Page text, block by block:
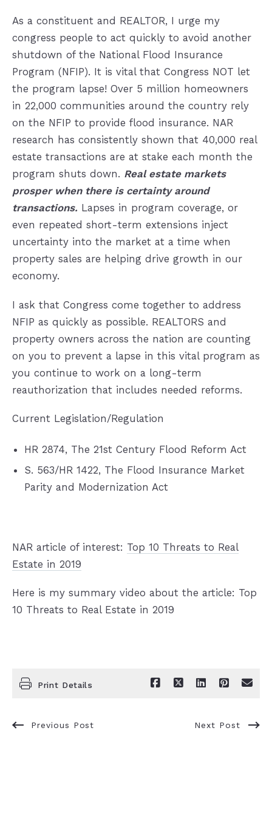
As a constituent and REALTOR, I urge my
congress people to act quickly to avoid another
shutdown of the National Flood Insurance
Program (NFIP). It is vital that Congress NOT let
the program lapse! Over 5 million homeowners
in 22,000 communities around the country rely
on the NFIP to provide flood insurance. NAR
research has consistently shown that 40,000 real
estate transactions are at stake each month the
program shuts down. Real estate markets
prosper when there is certainty around
transactions.Lapses in program coverage, or
even repeated short-term extensions inject
uncertainty into the market at a time when
property sales are helping drive growth in our
economy.
I ask that Congress come together to address
NFIP as quickly as possible. REALTORS and
property owners across the nation are counting
on you to prevent a lapse in this vital program as
you continue to work on a long-term
reauthorization that includes needed reforms.
Current Legislation/Regulation
HR 2874, The 21st Century Flood Reform Act
S. 563/HR 1422, The Flood Insurance Market
Parity and Modernization Act
NAR article of interest: Top 10 Threats to Real
Estate in 2019
Here is my summary video about the article: Top
10 Threats to Real Estate in 2019
Print Details
Previous Post Next Post